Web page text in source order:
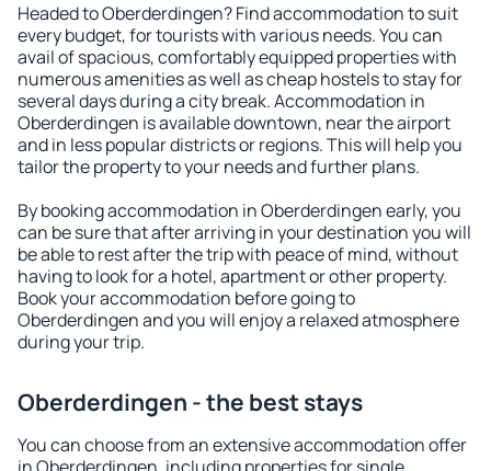
Headed to Oberderdingen? Find accommodation to suit
every budget, for tourists with various needs. You can
avail of spacious, comfortably equipped properties with
numerous amenities as well as cheap hostels to stay for
several days during a city break. Accommodation in
Oberderdingen is available downtown, near the airport
and in less popular districts or regions. This will help you
tailor the property to your needs and further plans.
By booking accommodation in Oberderdingen early, you
can be sure that after arriving in your destination you will
be able to rest after the trip with peace of mind, without
having to look for a hotel, apartment or other property.
Book your accommodation before going to
Oberderdingen and you will enjoy a relaxed atmosphere
during your trip.
Oberderdingen - the best stays
You can choose from an extensive accommodation offer